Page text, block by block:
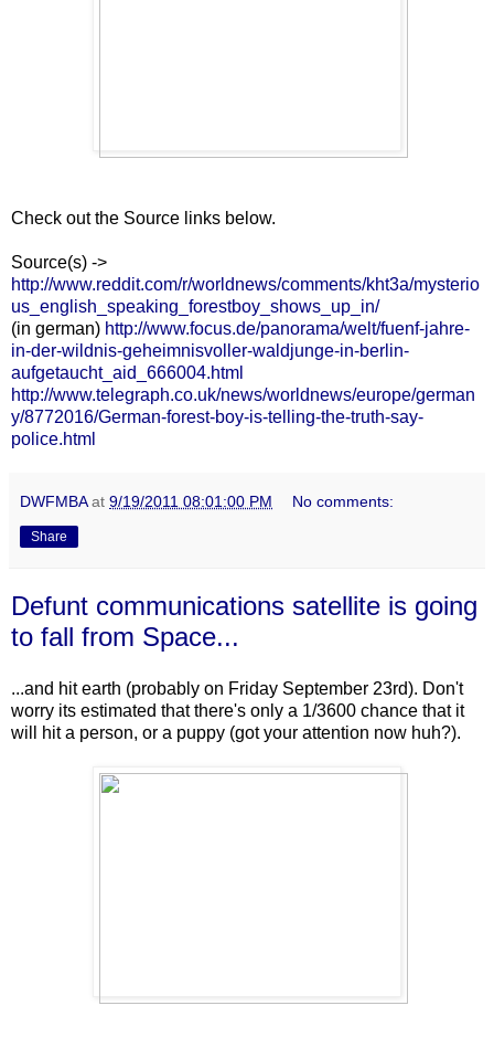
Check out the Source links below.
Source(s) ->
http://www.reddit.com/r/worldnews/comments/kht3a/mysterio
us_english_speaking_forestboy_shows_up_in/
(in german) http://www.focus.de/panorama/welt/fuenf-jahre-
in-der-wildnis-geheimnisvoller-waldjunge-in-berlin-
aufgetaucht_aid_666004.html
http://www.telegraph.co.uk/news/worldnews/europe/german
y/8772016/German-forest-boy-is-telling-the-truth-say-
police.html
DWFMBA at 9/19/2011 08:01:00 PM No comments:
Share
Defunt communications satellite is going
to fall from Space...
...and hit earth (probably on Friday September 23rd). Don't
worry its estimated that there's only a 1/3600 chance that it
will hit a person, or a puppy (got your attention now huh?).